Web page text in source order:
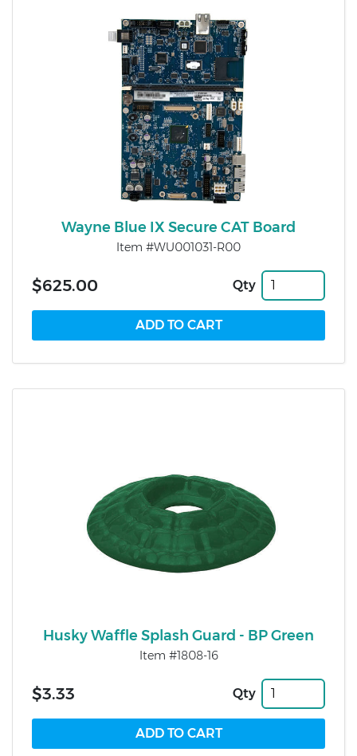
Wayne Blue IX Secure CAT Board
Item #WU001031-R00
$625.00 Qty
Husky Waffle Splash Guard - BP Green
Item #1808-16
$3.33 Qty